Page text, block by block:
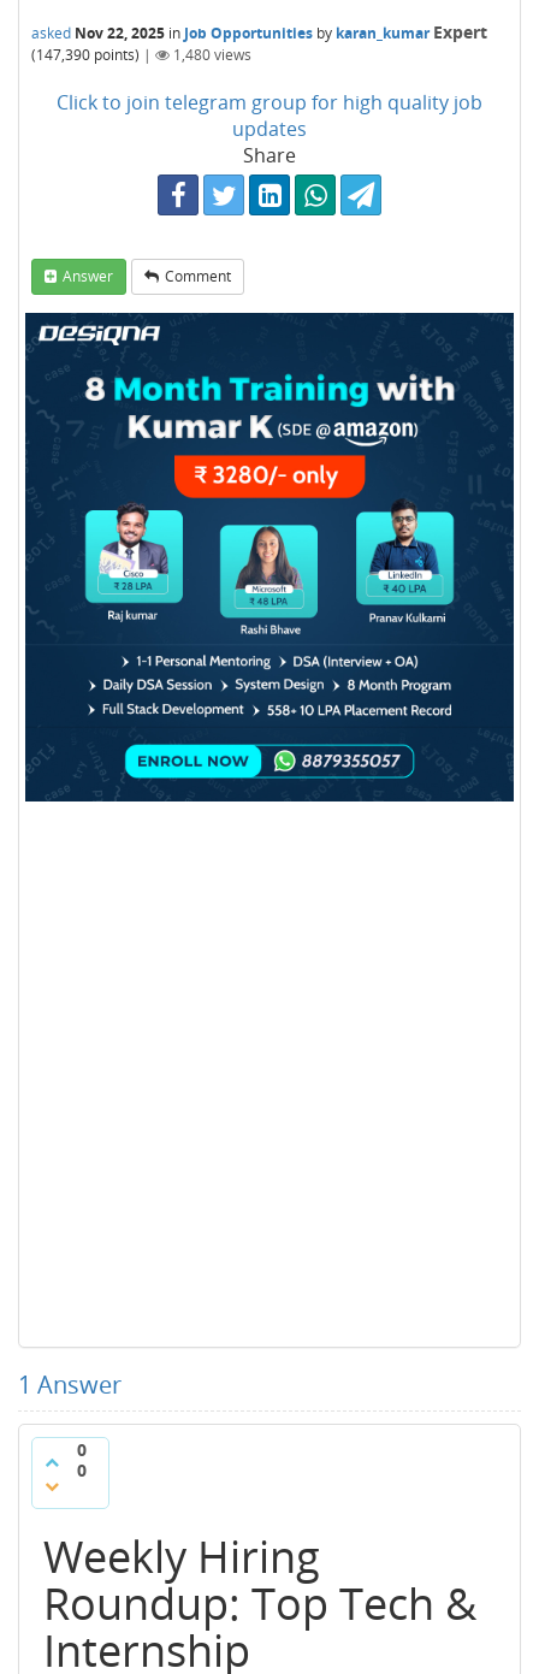
asked Nov 22, 2025 in Job Opportunities by karan_kumar Expert
(147,390 points) | 1,480views
Click to join telegram group for high quality job
updates
Share
Answer Comment
1 Answer
0
0
Weekly Hiring
Roundup: Top Tech &
Internship